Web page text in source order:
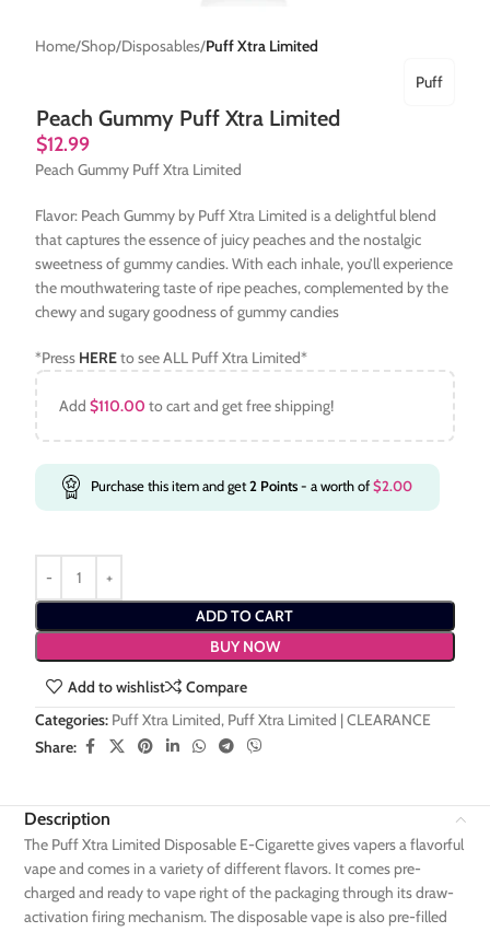
Home Shop Disposables Puff Xtra Limited
Peach Gummy Puff Xtra Limited
Puff
$12.99
Peach Gummy Puff Xtra Limited
Flavor: Peach Gummy by Puff Xtra Limited is a delightful blend
that captures the essence of juicy peaches and the nostalgic
sweetness of gummy candies. With each inhale, you’ll experience
the mouthwatering taste of ripe peaches, complemented by the
chewy and sugary goodness of gummy candies
*Press HEREto see ALL Puff Xtra Limited*
Add$110.00 to cart and get free shipping!
Purchase this item and get2 Points- a worth of$2.00
ADD TO CART
BUY NOW
Add to wishlist
Compare
Categories: Puff Xtra Limited, Puff Xtra Limited | CLEARANCE
Share:
Description
The Puff Xtra Limited Disposable E-Cigarette gives vapers a flavorful
vape and comes in a variety of different flavors. It comes pre-
charged and ready to vape right of the packaging through its draw-
activation firing mechanism. The disposable vape is also pre-filled